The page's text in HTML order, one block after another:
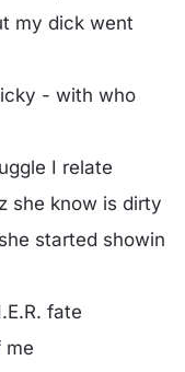
my dick went
- with who
I relate
she know is dirty
started showin
fate
me